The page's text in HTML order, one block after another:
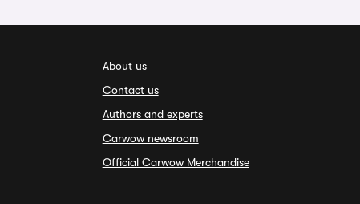
About us
Contact us
Authors and experts
Carwow newsroom
Official Carwow Merchandise